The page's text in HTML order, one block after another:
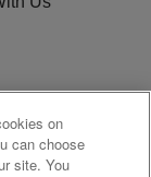
/ WPZS AM
on
can choose
site. You